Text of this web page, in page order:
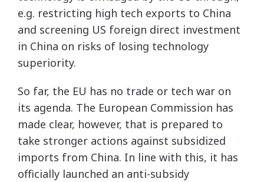
e.g. restricting high tech exports to China
and screening US foreign direct investment
in China on risks of losing technology
superiority.
So far, the EU has no trade or tech war on
its agenda. The European Commission has
made clear, however, that is prepared to
take stronger actions against subsidized
imports from China. In line with this, it has
officially launched an anti-subsidy